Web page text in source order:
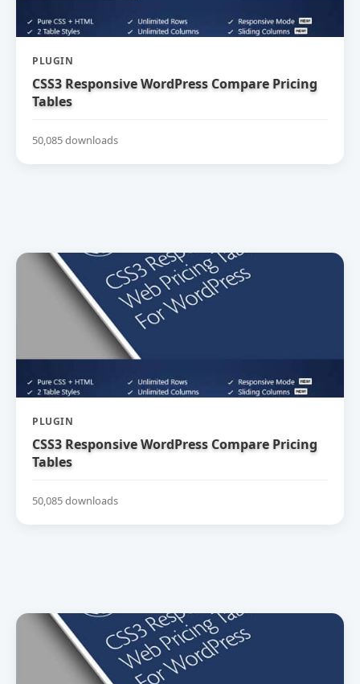
PLUGIN
CSS3 Responsive WordPress Compare Pricing
Tables
50,085 downloads
PLUGIN
CSS3 Responsive WordPress Compare Pricing
Tables
50,085 downloads